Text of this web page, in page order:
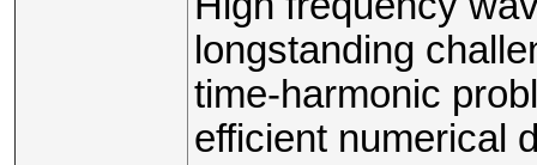
longstanding
time-harmonic
efficient numerical